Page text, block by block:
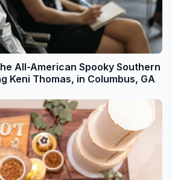
All-American Spooky Southern
Keni Thomas, in Columbus, GA